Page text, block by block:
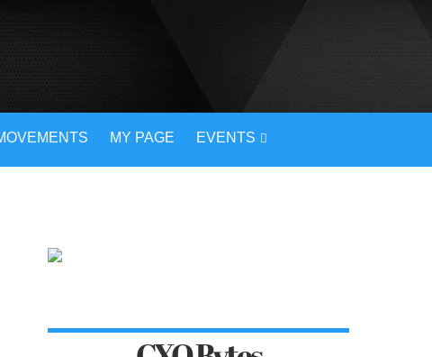
MY PAGE EVENTS